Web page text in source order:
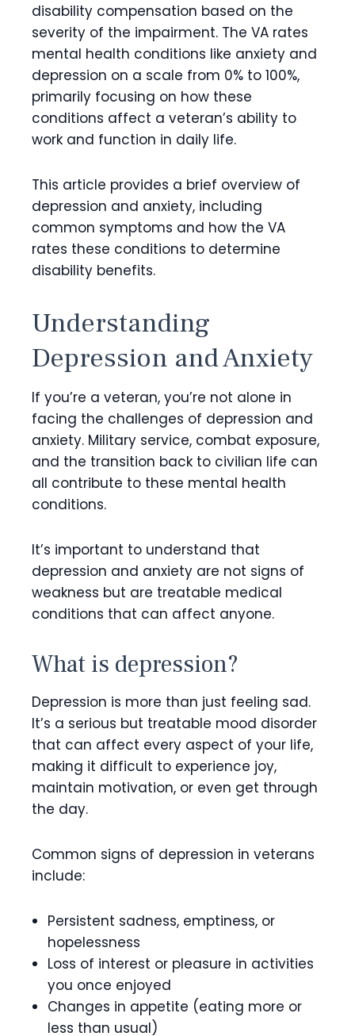
disability compensation based on the
severity of the impairment. The VA rates
mental health conditions like anxiety and
depression on a scale from 0% to 100%,
primarily focusing on how these
conditions affect a veteran’s ability to
work and function in daily life.
This article provides a brief overview of
depression and anxiety, including
common symptoms and how the VA
rates these conditions to determine
disability benefits.
Understanding
Depression and Anxiety
If you’re a veteran, you’re not alone in
facing the challenges of depression and
anxiety. Military service, combat exposure,
and the transition back to civilian life can
all contribute to these mental health
conditions.
It’s important to understand that
depression and anxiety are not signs of
weakness but are treatable medical
conditions that can affect anyone.
What is depression?
Depression is more than just feeling sad.
It’s a serious but treatable mood disorder
that can affect every aspect of your life,
making it difficult to experience joy,
maintain motivation, or even get through
the day.
Common signs of depression in veterans
include:
Persistent sadness, emptiness, or
hopelessness
Loss of interest or pleasure in activities
you once enjoyed
Changes in appetite (eating more or
less than usual)